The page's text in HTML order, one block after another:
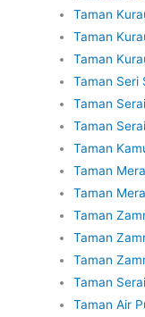
Taman
Taman
Taman
Taman Seri
Taman
Taman
Taman
Taman
Taman
Taman
Taman
Taman
Taman
Taman Air